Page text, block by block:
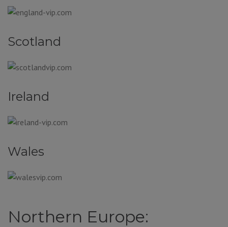
Scotland
Ireland
Wales
Northern Europe: